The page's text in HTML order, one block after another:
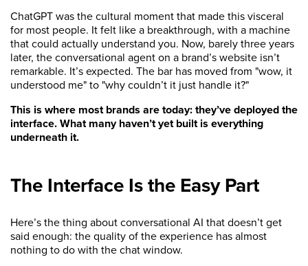
ChatGPT was the cultural moment that made this visceral
for most people. It felt like a breakthrough, with a machine
that could actually understand you. Now, barely three years
later, the conversational agent on a brand’s website isn’t
remarkable. It’s expected. The bar has moved from "wow, it
understood me" to "why couldn’t it just handle it?"
This is where most brands are today: they’ve deployed the
interface. What many haven’t yet built is everything
underneath it.
The Interface Is the Easy Part
Here’s the thing about conversational AI that doesn’t get
said enough: the quality of the experience has almost
nothing to do with the chat window.